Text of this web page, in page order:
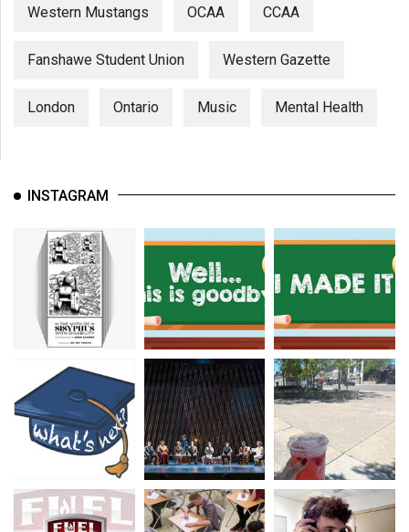
Western Mustangs OCAA CCAA
Fanshawe Student Union Western Gazette
London Ontario Music Mental Health
INSTAGRAM